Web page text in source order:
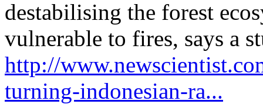
destabilising the forest
vulnerable to fires, says a
http://
turning-indonesian-ra...